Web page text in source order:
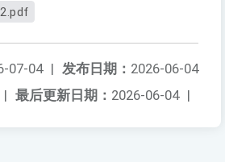
发布日期： 2026-06-04
07-04 |
最后更新日期： 2026-06-04 |
|